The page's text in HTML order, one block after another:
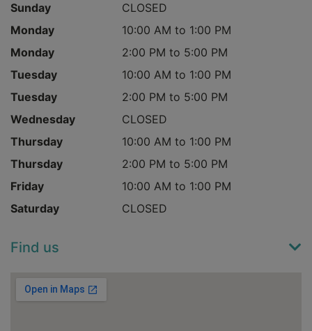
Sunday
CLOSED
Monday
10:00 AM to 1:00 PM
Monday
2:00 PM to 5:00 PM
Tuesday
10:00 AM to 1:00 PM
Tuesday
2:00 PM to 5:00 PM
Wednesday
CLOSED
Thursday
10:00 AM to 1:00 PM
Thursday
2:00 PM to 5:00 PM
Friday
10:00 AM to 1:00 PM
Saturday
CLOSED
Find us